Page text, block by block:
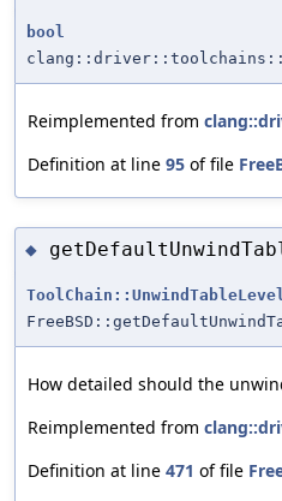
bool
Reimplemented from
Definition at line 95 of file
◆
How detailed should the
Reimplemented from
Definition at line 471 of file